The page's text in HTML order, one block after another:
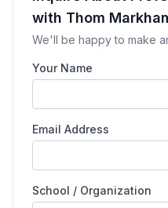
with Thom
We'll be happy to make
Your Name
Email Address
School / Organization